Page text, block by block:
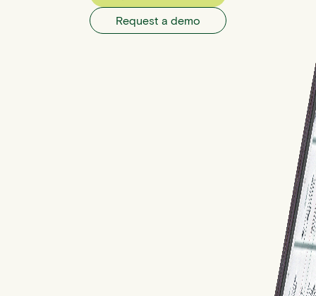
Request a demo